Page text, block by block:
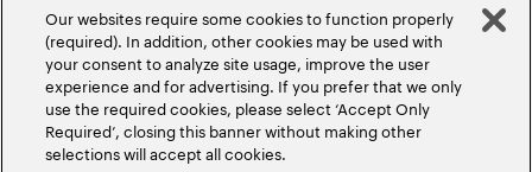
Our websites require some cookies to function properly
(required). In addition, other cookies may be used with
your consent to analyze site usage, improve the user
experience and for advertising. If you prefer that we only
use the required cookies, please select ‘Accept Only
Required’, closing this banner without making other
selections will accept all cookies.